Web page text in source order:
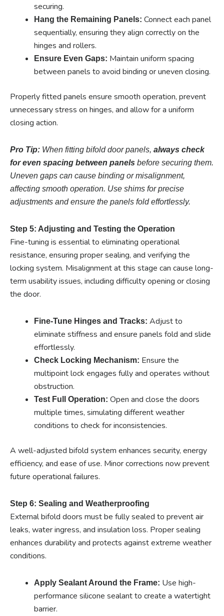
securing.
Hang the Remaining Panels: Connect each panel
sequentially, ensuring they align correctly on the
hinges and rollers.
Ensure Even Gaps: Maintain uniform spacing
between panels to avoid binding or uneven closing.
Properly fitted panels ensure smooth operation, prevent
unnecessary stress on hinges, and allow for a uniform
closing action.
Pro Tip: When fitting bifold door panels, always check
for even spacing between panels before securing them.
Uneven gaps can cause binding or misalignment,
affecting smooth operation. Use shims for precise
adjustments and ensure the panels fold effortlessly.
Step 5: Adjusting and Testing the Operation
Fine-tuning is essential to eliminating operational
resistance, ensuring proper sealing, and verifying the
locking system. Misalignment at this stage can cause long-
term usability issues, including difficulty opening or closing
the door.
Fine-Tune Hinges and Tracks: Adjust to
eliminate stiffness and ensure panels fold and slide
effortlessly.
Check Locking Mechanism: Ensure the
multipoint lock engages fully and operates without
obstruction.
Test Full Operation: Open and close the doors
multiple times, simulating different weather
conditions to check for inconsistencies.
A well-adjusted bifold system enhances security, energy
efficiency, and ease of use. Minor corrections now prevent
future operational failures.
Step 6: Sealing and Weatherproofing
External bifold doors must be fully sealed to prevent air
leaks, water ingress, and insulation loss. Proper sealing
enhances durability and protects against extreme weather
conditions.
Apply Sealant Around the Frame: Use high-
performance silicone sealant to create a watertight
barrier.